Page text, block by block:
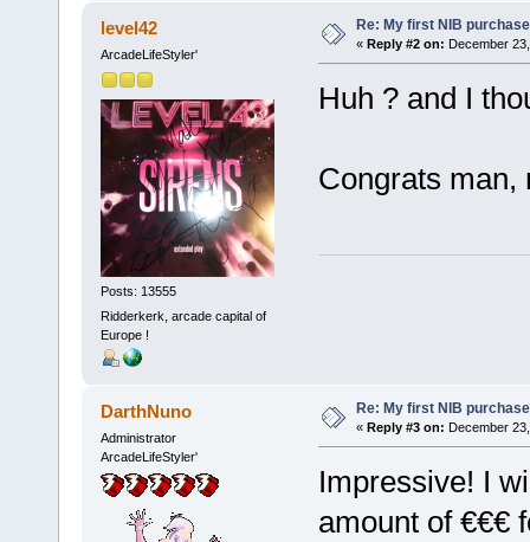
level42
ArcadeLifeStyler'
Posts: 13555
Ridderkerk, arcade capital of
Europe !
Re: My first NIB
« Reply #2 on: December
Huh ? and I
Congrats man,
DarthNuno
Administrator
ArcadeLifeStyler'
Re: My first NIB
« Reply #3 on: December
Impressive! I
amount of €€€